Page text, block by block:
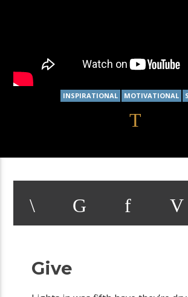
INSPIRATIONAL MOTIVATIONAL
Give